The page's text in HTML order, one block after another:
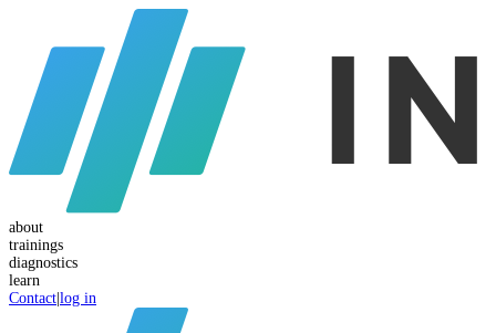
about
trainings
diagnostics
learn
Contact log in